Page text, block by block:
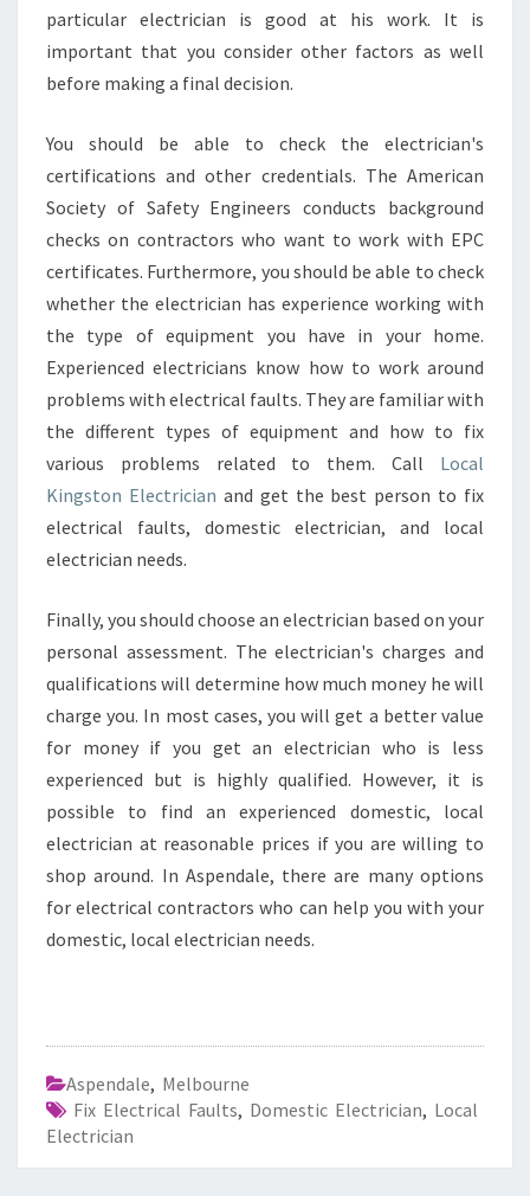
particular electrician is good at his work. It is
important that you consider other factors as well
before making a final decision.
You should be able to check the electrician's
certifications and other credentials. The American
Society of Safety Engineers conducts background
checks on contractors who want to work with EPC
certificates. Furthermore, you should be able to check
whether the electrician has experience working with
the type of equipment you have in your home.
Experienced electricians know how to work around
problems with electrical faults. They are familiar with
the different types of equipment and how to fix
various problems related to them. Call Local
Kingston Electrician and get the best person to fix
electrical faults, domestic electrician, and local
electrician needs.
Finally, you should choose an electrician based on your
personal assessment. The electrician's charges and
qualifications will determine how much money he will
charge you. In most cases, you will get a better value
for money if you get an electrician who is less
experienced but is highly qualified. However, it is
possible to find an experienced domestic, local
electrician at reasonable prices if you are willing to
shop around. In Aspendale, there are many options
for electrical contractors who can help you with your
domestic, local electrician needs.
Aspendale, Melbourne
Fix Electrical Faults, Domestic Electrician, Local
Electrician